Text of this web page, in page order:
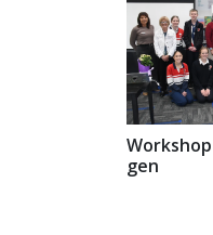
gen